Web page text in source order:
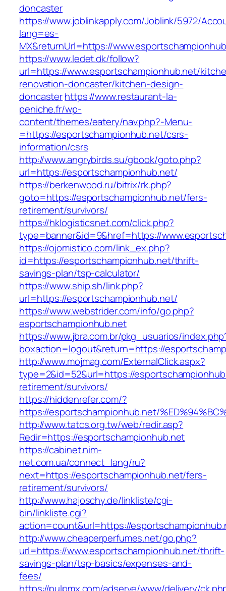
doncaster
https://www.joblinkapply.com/Joblink/5972/
lang=es-
MX&returnUrl=https://
https://www.ledet.dk/follow?
url=https://www.esportschampionhub.net/
renovation-doncaster/kitchen-design-
doncasterhttps://www.restaurant-la-
peniche.fr/wp-
content/themes/eatery/nav.php?-Menu-
=https://esportschampionhub.net/csrs-
information/csrs
http://www.angrybirds.su/gbook/goto.php?
url=https://esportschampionhub.net/
https://berkenwood.ru/bitrix/rk.php?
goto=https://esportschampionhub.net/fers-
retirement/survivors/
https://hklogisticsnet.com/click.php?
type=banner&id=9&href=https://
https://ojomistico.com/link_ex.php?
id=https://esportschampionhub.net/thrift-
savings-plan/tsp-calculator/
https://www.ship.sh/link.php?
url=https://esportschampionhub.net/
https://www.webstrider.com/info/go.php?
esportschampionhub.net
https://www.jbra.com.br/pkg_usuarios/
boxaction=logout&return=https://
http://www.mojmag.com/ExternalClick.aspx?
type=2&id=52&url=https://
retirement/survivors/
https://hiddenrefer.com/?
https://esportschampionhub.net/
http://www.tatcs.org.tw/web/redir.asp?
Redir=https://esportschampionhub.net
https://cabinet.nim-
net.com.ua/connect_lang/ru?
next=https://esportschampionhub.net/fers-
retirement/survivors/
http://www.hajoschy.de/linkliste/cgi-
bin/linkliste.cgi?
action=count&url=https://
http://www.cheaperperfumes.net/go.php?
url=https://www.esportschampionhub.net/thrift-
savings-plan/tsp-basics/expenses-and-
fees/